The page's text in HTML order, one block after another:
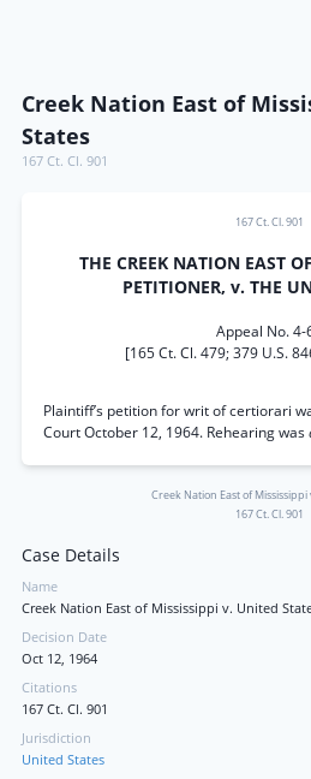
Creek Nation East of
States
167 Ct. Cl. 901
167 Ct. Cl. 901
THE CREEK NATION EAST
PETITIONER, v. THE
Appeal No. 4-
[165 Ct. Cl. 479; 379 U.S.
Plaintiff’s petition for writ of certiorari
Court October 12, 1964. Rehearing was
Creek Nation East of
167 Ct. Cl. 901
Case Details
Name
Creek Nation East of Mississippi v. United
Decision Date
Oct 12, 1964
Citations
167 Ct. Cl. 901
Jurisdiction
United States